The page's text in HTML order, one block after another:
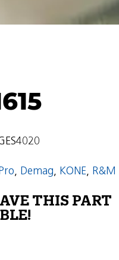
, Demag, KONE, R&M
THIS PART